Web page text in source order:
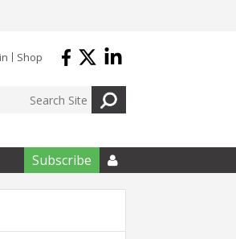
Shop
Subscribe 